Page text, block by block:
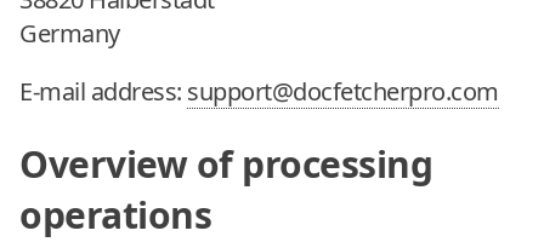
Germany
E-mail address: support@docfetcherpro.com
Overview of processing
operations